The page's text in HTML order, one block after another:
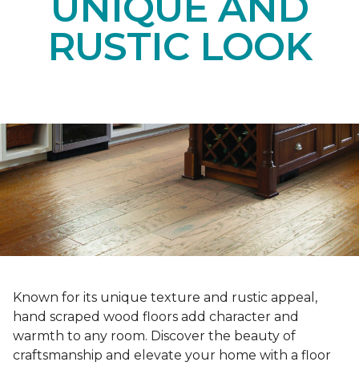
RUSTIC LOOK
Known for its unique texture and rustic appeal,
hand scraped wood floors add character and
warmth to any room. Discover the beauty of
craftsmanship and elevate your home with a floor